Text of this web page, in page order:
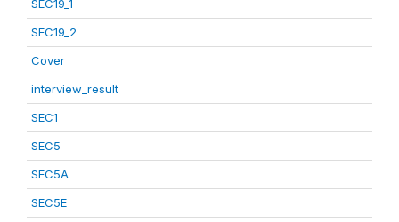
SEC19_1
SEC19_2
Cover
interview_result
SEC1
SEC5
SEC5A
SEC5E